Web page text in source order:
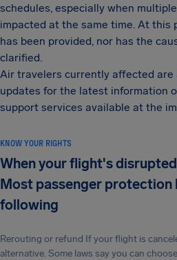
schedules, especially when
impacted at the same time. At this
has been provided, nor has the
clarified.
Air travelers currently affected
updates for the latest information
support services available at the
KNOW YOUR RIGHTS
When your flight's
Most passenger protection
following
Rerouting or refund If your flight is
alternative. Some laws say you can